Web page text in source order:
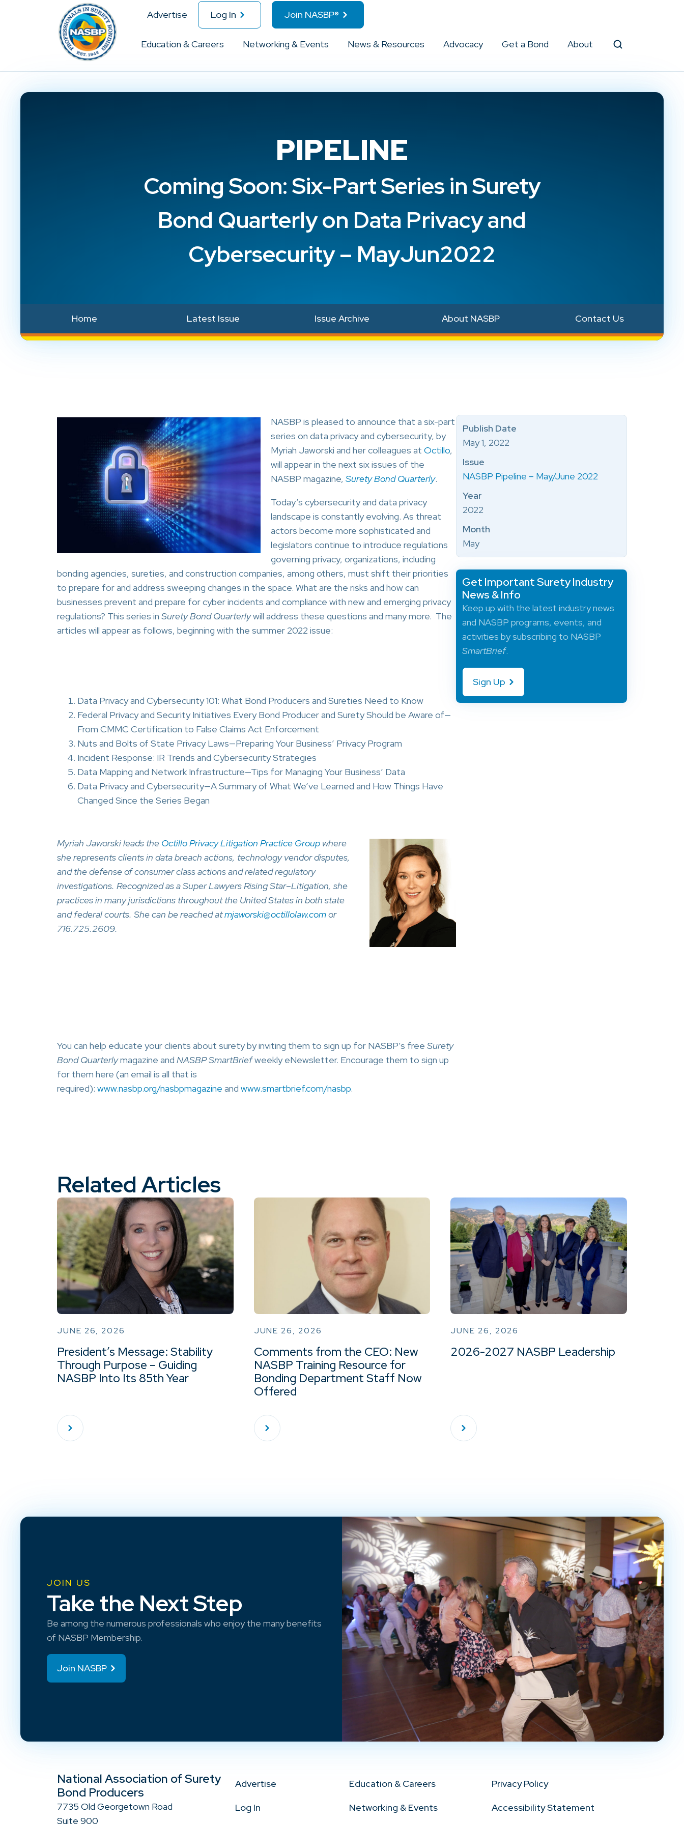
Advertise Log In Join NASBP®
Education & Careers Networking & Events News & Resources Advocacy Get a Bond About
PIPELINE
Coming Soon: Six-Part Series in Surety
Bond Quarterly on Data Privacy and
Cybersecurity – MayJun2022
Home Latest Issue Issue Archive About NASBP Contact Us
NASBP is pleased to announce that a six-part
series on data privacy and cybersecurity, by
Myriah Jaworski and her colleagues at Octillo,
will appear in the next six issues of the
NASBP magazine, Surety Bond Quarterly.
Today’s cybersecurity and data privacy
landscape is constantly evolving. As threat
actors become more sophisticated and
legislators continue to introduce regulations
governing privacy, organizations, including
bonding agencies, sureties, and construction companies, among others, must shift their priorities
to prepare for and address sweeping changes in the space. What are the risks and how can
businesses prevent and prepare for cyber incidents and compliance with new and emerging privacy
regulations? This series in Surety Bond Quarterlywill address these questions and many more. The
articles will appear as follows, beginning with the summer 2022 issue:
Data Privacy and Cybersecurity 101: What Bond Producers and Sureties Need to Know
Federal Privacy and Security Initiatives Every Bond Producer and Surety Should be Aware of—
From CMMC Certification to False Claims Act Enforcement
Nuts and Bolts of State Privacy Laws—Preparing Your Business’ Privacy Program
Incident Response: IR Trends and Cybersecurity Strategies
Data Mapping and Network Infrastructure—Tips for Managing Your Business’ Data
Data Privacy and Cybersecurity—A Summary of What We’ve Learned and How Things Have
Changed Since the Series Began
Myriah Jaworski leads the Octillo Privacy Litigation Practice Group where
she represents clients in data breach actions, technology vendor disputes,
and the defense of consumer class actions and related regulatory
investigations. Recognized as a Super Lawyers Rising Star–Litigation, she
practices in many jurisdictions throughout the United States in both state
and federal courts. She can be reached atmjaworski@octillolaw.comor
716.725.2609.
You can help educate your clients about surety by inviting them to sign up for NASBP’s free Surety
Bond Quarterlymagazine and NASBP SmartBriefweekly eNewsletter. Encourage them to sign up
for them here (an email is all that is
required): www.nasbp.org/nasbpmagazine and www.smartbrief.com/nasbp.
Publish Date
May 1, 2022
Issue
NASBP Pipeline – May/June 2022
Year
2022
Month
May
Get Important Surety Industry
News & Info
Keep up with the latest industry news
and NASBP programs, events, and
activities by subscribing to NASBP
SmartBrief.
Sign Up
Related Articles
JUNE 26, 2026
President’s Message: Stability
Through Purpose – Guiding
NASBP Into Its 85th Year
JUNE 26, 2026
Comments from the CEO: New
NASBP Training Resource for
Bonding Department Staff Now
Offered
JUNE 26, 2026
2026-2027 NASBP Leadership
JOIN US
Take the Next Step
Be among the numerous professionals who enjoy the many benefits
of NASBP Membership.
Join NASBP
National Association of Surety
Bond Producers
7735 Old Georgetown Road
Suite 900
Advertise
Log In
Education & Careers
Networking & Events
Privacy Policy
Accessibility Statement